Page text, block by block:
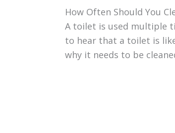
How Often Should You
A toilet is used multiple
to hear that a toilet is
why it needs to be